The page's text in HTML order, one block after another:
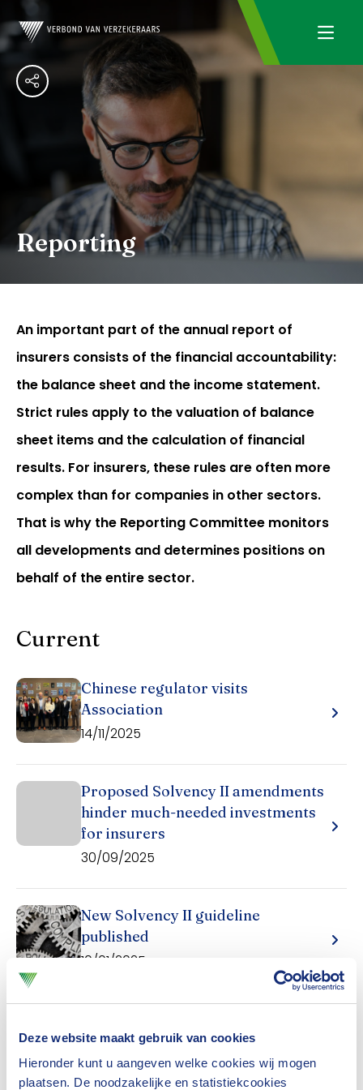
Deze website maakt gebruik van cookies
Hieronder kunt u aangeven welke cookies wij mogen
plaatsen. De noodzakelijke en statistiekcookies
Reporting
An important part of the annual report of
insurers consists of the financial accountability:
the balance sheet and the income statement.
Strict rules apply to the valuation of balance
sheet items and the calculation of financial
results. For insurers, these rules are often more
complex than for companies in other sectors.
That is why the Reporting Committee monitors
all developments and determines positions on
behalf of the entire sector.
Current
Chinese regulator visits
Association
14/11/2025
Proposed Solvency II amendments
hinder much-needed investments
for insurers
30/09/2025
New Solvency II guideline
published
10/01/2025
Dutch insurers are mainly affected by Dutch
directives (specific guideline RJ 605) and the